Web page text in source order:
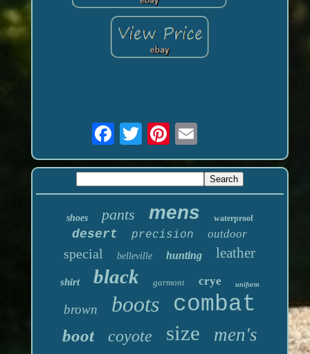
shoes pants mens waterproof
desert precision outdoor
special belleville hunting leather
shirt black garmont crye uniform
brown boots combat
boot coyote size men's